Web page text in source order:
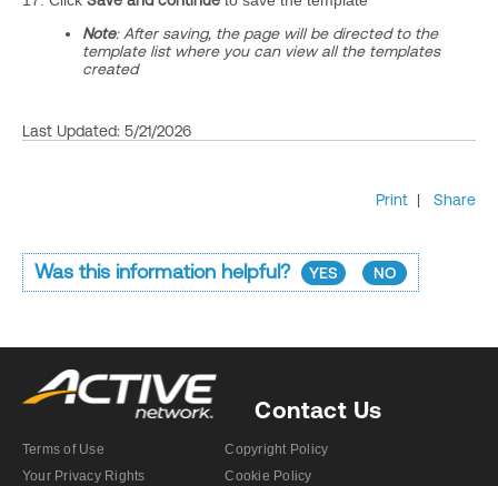
Note: After saving, the page will be directed to the
template list where you can view all the templates
created
Last Updated: 5/21/2026
Print | Share
Was this information helpful? YES NO
Contact Us
Terms of Use
Copyright Policy
Your Privacy Rights
Cookie Policy